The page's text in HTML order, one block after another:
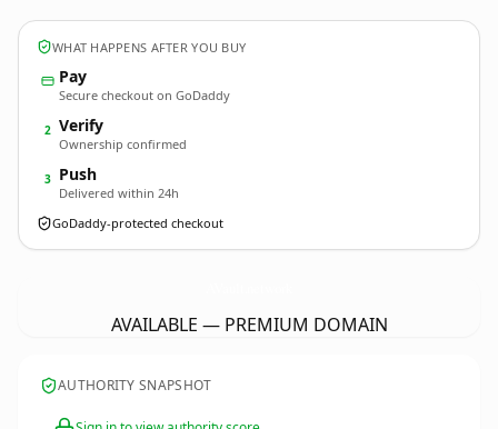
WHAT HAPPENS AFTER YOU BUY
Pay
Secure checkout on GoDaddy
2 Verify
Ownership confirmed
3 Push
Delivered within 24h
GoDaddy-protected checkout
AVAILABLE — PREMIUM DOMAIN
AUTHORITY SNAPSHOT